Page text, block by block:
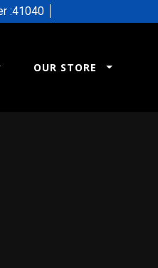
:41040
OUR STORE